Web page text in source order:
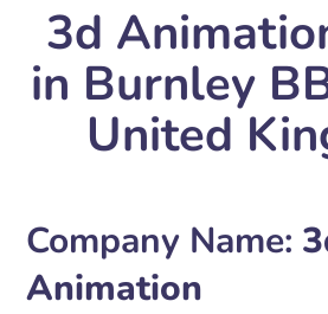
3d
in Burnley
United
Company Name:
Animation